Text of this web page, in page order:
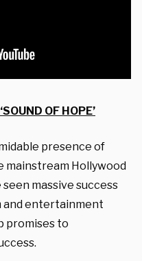
OF HOPE’
presence of
Hollywood
massive success
and entertainment
promises to